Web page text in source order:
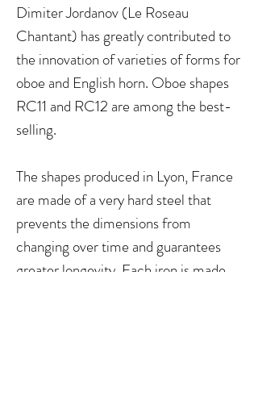
Dimiter Jordanov (Le Roseau
Chantant) has greatly contributed to
the innovation of varieties of forms for
oboe and English horn. Oboe shapes
RC11 and RC12 are among the best-
selling.
The shapes produced in Lyon, France
are made of a very hard steel that
prevents the dimensions from
changing over time and guarantees
greater longevity. Each iron is made